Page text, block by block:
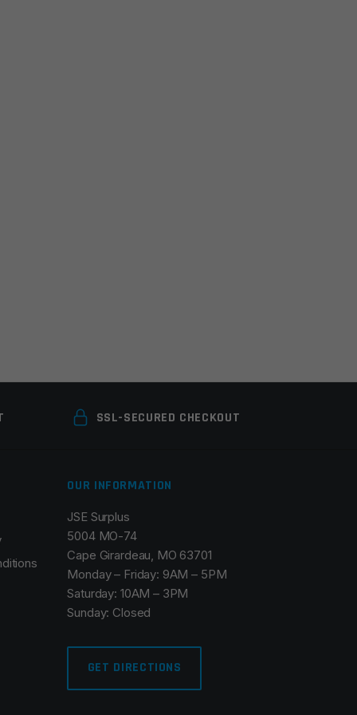
SSL-SECURED CHECKOUT
OUR INFORMATION
JSE Surplus
5004 MO-74
Cape Girardeau, MO 63701
Monday – Friday: 9AM – 5PM
Saturday: 10AM – 3PM
Sunday: Closed
GET DIRECTIONS